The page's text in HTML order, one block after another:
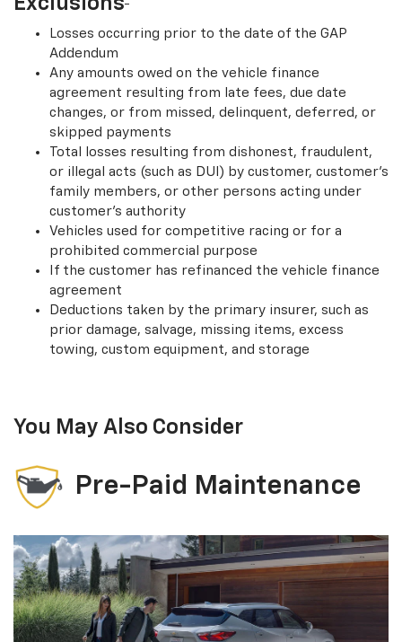
Losses occurring prior to the date of the GAP
Addendum
Any amounts owed on the vehicle finance
agreement resulting from late fees, due date
changes, or from missed, delinquent, deferred, or
skipped payments
Total losses resulting from dishonest, fraudulent,
or illegal acts (such as DUI) by customer, customer’s
family members, or other persons acting under
customer’s authority
Vehicles used for competitive racing or for a
prohibited commercial purpose
If the customer has refinanced the vehicle finance
agreement
Deductions taken by the primary insurer, such as
prior damage, salvage, missing items, excess
towing, custom equipment, and storage
You May Also Consider
Pre-Paid Maintenance